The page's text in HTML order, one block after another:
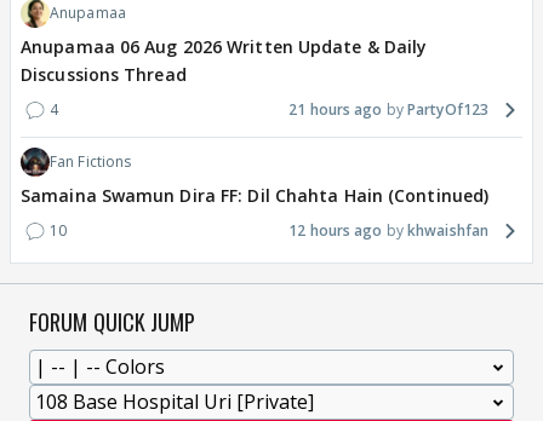
Anupamaa
Anupamaa 06 Aug 2026 Written Update & Daily
Discussions Thread
4 21 hours ago PartyOf123
Fan Fictions
Samaina Swamun Dira FF: Dil Chahta Hain (Continued)
10 12 hours ago khwaishfan
FORUM QUICK JUMP